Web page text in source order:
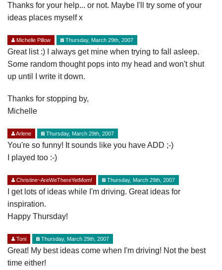
Thanks for your help... or not. Maybe I'll try some of your
ideas places myself x
Michelle Pillow Thursday, March 29th, 2007
Great list :) I always get mine when trying to fall asleep.
Some random thought pops into my head and won't shut
up until I write it down.
Thanks for stopping by,
Michelle
Arlene Thursday, March 29th, 2007
You're so funny! It sounds like you have ADD ;-)
I played too :-)
Christine~AreWeThereYetMom! Thursday, March 29th, 2007
I get lots of ideas while I'm driving. Great ideas for
inspiration.
Happy Thursday!
Toni Thursday, March 29th, 2007
Great! My best ideas come when I'm driving! Not the best
time either!